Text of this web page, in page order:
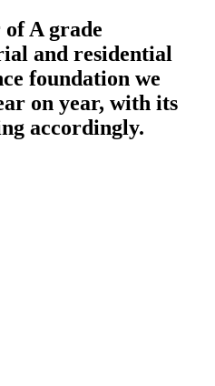
A grade
and residential
foundation we
on year, with its
accordingly.